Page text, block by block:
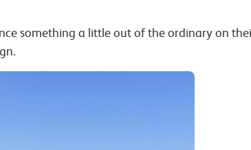
something a little out of the ordinary on